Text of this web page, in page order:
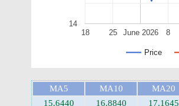
Price
June 2026
18 25 8
14
MA5 MA10 MA20
15.6440
16.8840 17.1645